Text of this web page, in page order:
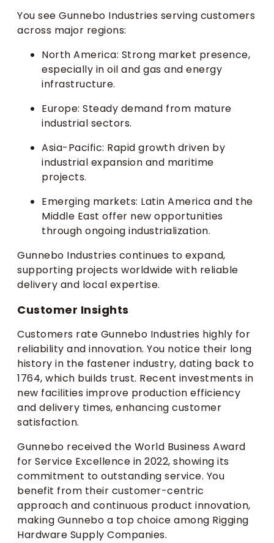
You see Gunnebo Industries serving customers
across major regions:
North America: Strong market presence,
especially in oil and gas and energy
infrastructure.
Europe: Steady demand from mature
industrial sectors.
Asia-Pacific: Rapid growth driven by
industrial expansion and maritime
projects.
Emerging markets: Latin America and the
Middle East offer new opportunities
through ongoing industrialization.
Gunnebo Industries continues to expand,
supporting projects worldwide with reliable
delivery and local expertise.
Customer Insights
Customers rate Gunnebo Industries highly for
reliability and innovation. You notice their long
history in the fastener industry, dating back to
1764, which builds trust. Recent investments in
new facilities improve production efficiency
and delivery times, enhancing customer
satisfaction.
Gunnebo received the World Business Award
for Service Excellence in 2022, showing its
commitment to outstanding service. You
benefit from their customer-centric
approach and continuous product innovation,
making Gunnebo a top choice among Rigging
Hardware Supply Companies.